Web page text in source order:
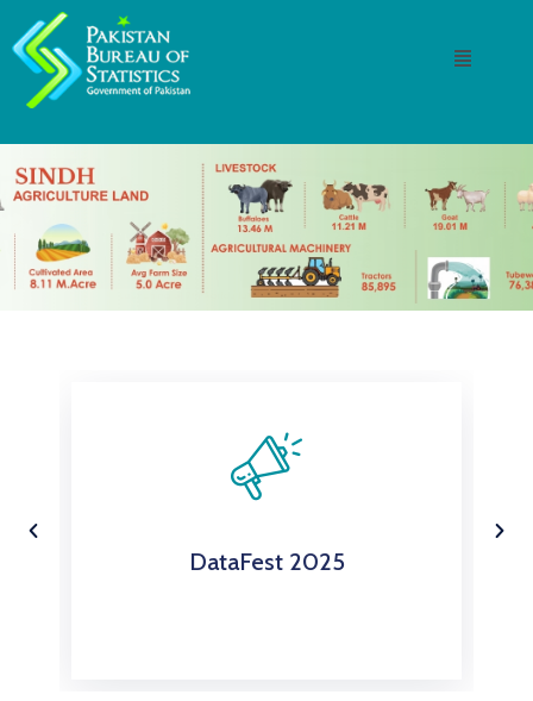
DataFest 2024